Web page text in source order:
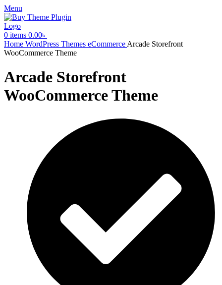
Menu
0 items 0.00৳
Home WordPress Themes eCommerce Arcade Storefront
WooCommerce Theme
Arcade Storefront
WooCommerce Theme